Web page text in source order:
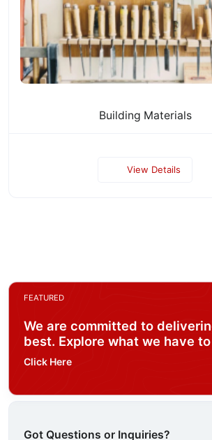
Building Materials
View Details
FEATURED
We are committed to
best. Explore what we have
Click Here
Got Questions or Inquiries?